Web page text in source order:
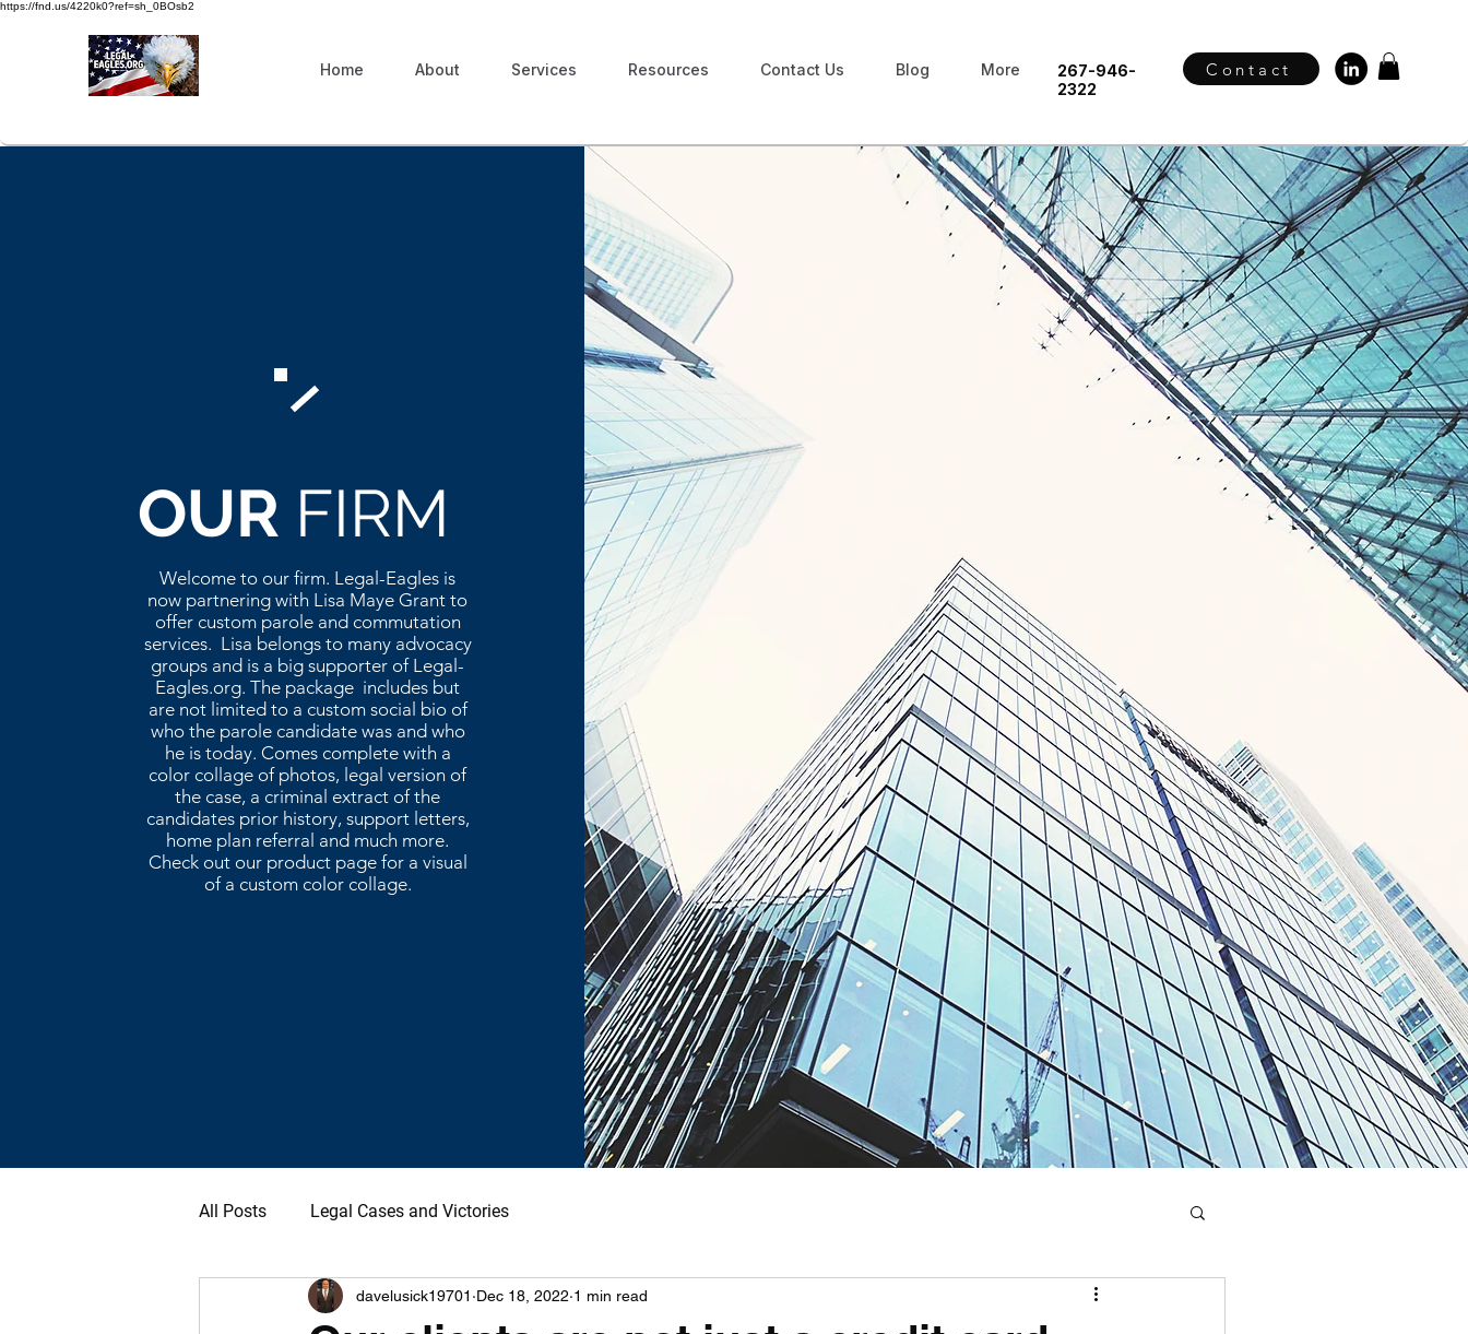
https://fnd.us/4220k0?ref=sh_0BOsb2
Home About Services Resources Contact Us Blog More
267-946-
2322
Contact
OUR FIRM
Welcome to our firm. Legal-Eagles is
now partnering with Lisa Maye Grant to
offer custom parole and commutation
services. Lisa belongs to many advocacy
groups and is a big supporter of Legal-
Eagles.org. The package includes but
are not limited to a custom social bio of
who the parole candidate was and who
he is today. Comes complete with a
color collage of photos, legal version of
the case, a criminal extract of the
candidates prior history, support letters,
home plan referral and much more.
Check out our product page for a visual
of a custom color collage.
All Posts Legal Cases and Victories
davelusick19701 Dec 18, 2022 1 min read